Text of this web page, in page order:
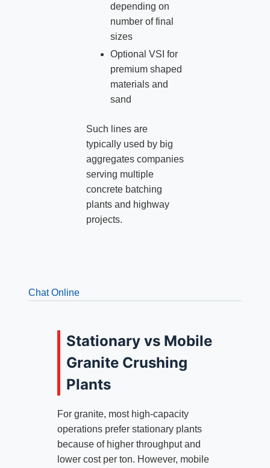
depending on
number of final
sizes
Optional VSI for
premium shaped
materials and
sand
Such lines are
typically used by big
aggregates companies
serving multiple
concrete batching
plants and highway
projects.
Chat Online
Stationary vs Mobile
Granite Crushing
Plants
For granite, most high‑capacity
operations prefer stationary plants
because of higher throughput and
lower cost per ton. However, mobile